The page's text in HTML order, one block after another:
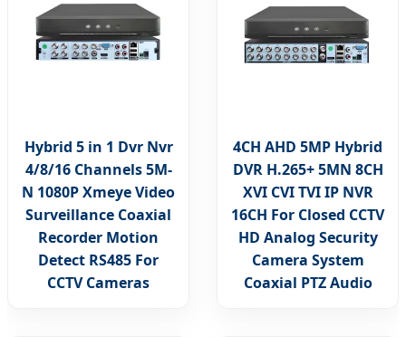
Hybrid 5 in 1 Dvr Nvr
4/8/16 Channels 5M-
N 1080P Xmeye Video
Surveillance Coaxial
Recorder Motion
Detect RS485 For
CCTV Cameras
4CH AHD 5MP Hybrid
DVR H.265+ 5MN 8CH
XVI CVI TVI IP NVR
16CH For Closed CCTV
HD Analog Security
Camera System
Coaxial PTZ Audio